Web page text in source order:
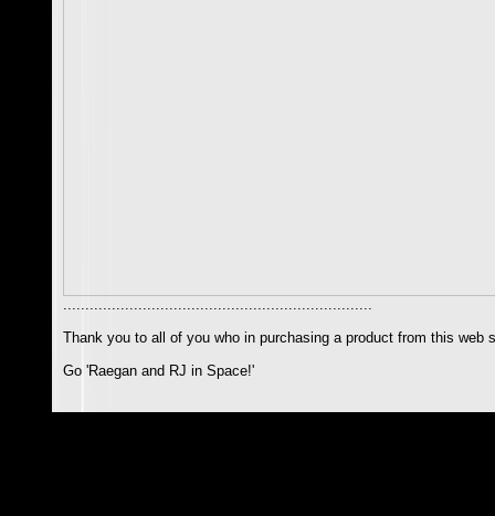
......................................................................
Thank you to all of you who in purchasing a product from this web
Go 'Raegan and RJ in Space!'